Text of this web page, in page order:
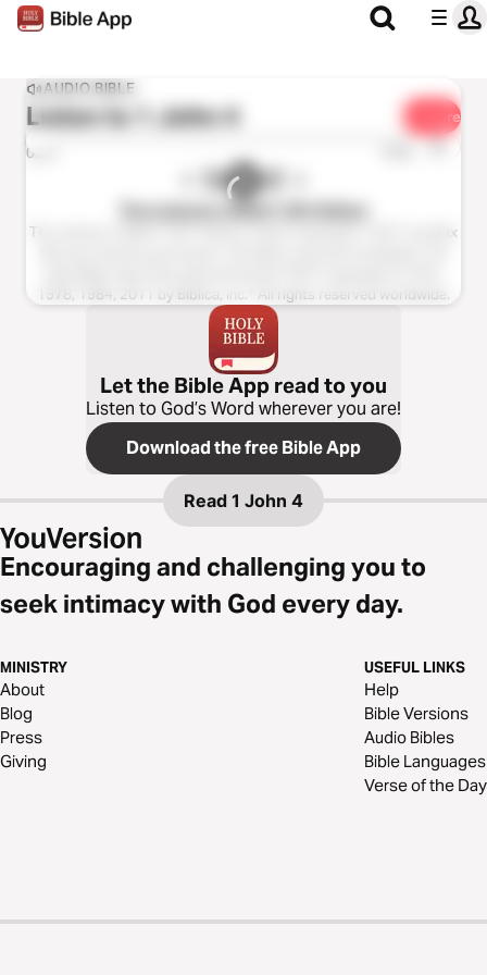
AUDIO BIBLE
Listen to 1 John 4 Share
0:00 1x
The Listener’s Bible®: NIV Edition
The Listener’s Bible®: NIV® Edition Audio Copyright ℗ 2011 by Max
1978, 1984, 2011 by Biblica, Inc.® All rights reserved worldwide.
Let the Bible App read to you
Listen to God’s Word wherever you are!
Download the free Bible App
Read 1 John 4
Encouraging and challenging you to
seek intimacy with God every day.
MINISTRY
About
Blog
Press
Giving
USEFUL LINKS
Help
Bible Versions
Audio Bibles
Bible Languages
Verse of the Day